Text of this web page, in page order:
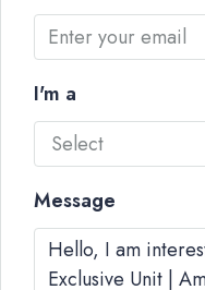
I'm a
Select
Message